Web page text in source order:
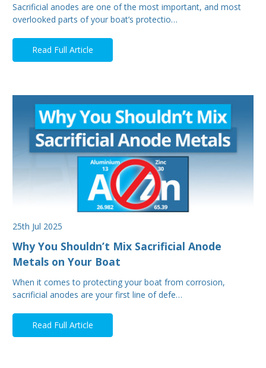
Sacrificial anodes are one of the most important, and most
overlooked parts of your boat’s protectio…
Read Full Article
25th Jul 2025
Why You Shouldn’t Mix Sacrificial Anode
Metals on Your Boat
When it comes to protecting your boat from corrosion,
sacrificial anodes are your first line of defe…
Read Full Article